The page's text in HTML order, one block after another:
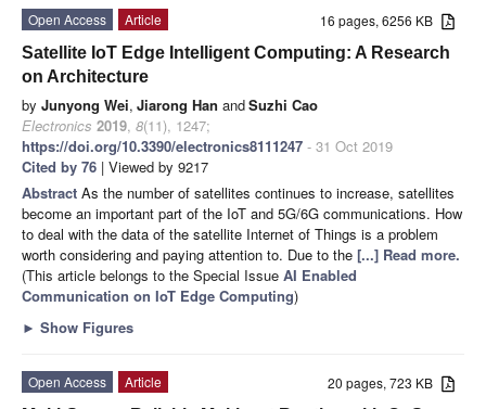
16 pages, 6256 KB
Open Access
Article
Satellite IoT Edge Intelligent Computing: A Research
on Architecture
by Junyong Wei, Jiarong Han andSuzhi Cao
Electronics 2019, 8(11), 1247;
https://doi.org/10.3390/electronics8111247 - 31 Oct 2019
Cited by 76 | Viewed by 9217
Abstract As the number of satellites continues to increase, satellites
become an important part of the IoT and 5G/6G communications. How
to deal with the data of the satellite Internet of Things is a problem
worth considering and paying attention to. Due to the [...] Read more.
(This article belongs to the Special Issue AI Enabled
Communication on IoT Edge Computing)
► Show Figures
20 pages, 723 KB
Open Access
Article